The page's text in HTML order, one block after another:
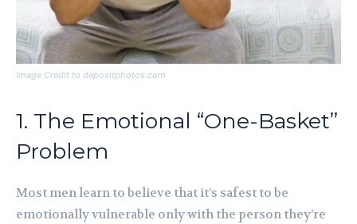
Image Credit to depositphotos.com
1. The Emotional “One-Basket”
Problem
Most men learn to believe that it’s safest to be
emotionally vulnerable only with the person they’re